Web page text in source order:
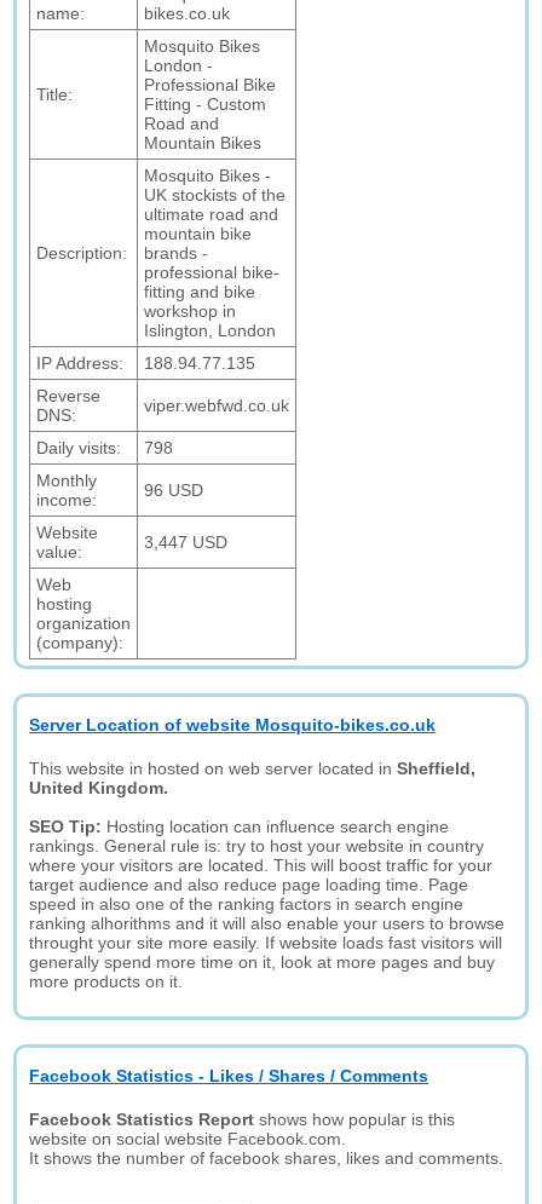
name:
bikes.co.uk
Title:
Mosquito Bikes
London -
Professional Bike
Fitting - Custom
Road and
Mountain Bikes
Description:
Mosquito Bikes -
UK stockists of the
ultimate road and
mountain bike
brands -
professional bike-
fitting and bike
workshop in
Islington, London
IP Address:
188.94.77.135
Reverse
DNS:
viper.webfwd.co.uk
Daily visits:
798
Monthly
income:
96 USD
Website
value:
3,447 USD
Web
hosting
organization
(company):
Server Location of website Mosquito-bikes.co.uk
This website in hosted on web server located inSheffield,
United Kingdom.
SEO Tip: Hosting location can influence search engine
rankings. General rule is: try to host your website in country
where your visitors are located. This will boost traffic for your
target audience and also reduce page loading time. Page
speed in also one of the ranking factors in search engine
ranking alhorithms and it will also enable your users to browse
throught your site more easily. If website loads fast visitors will
generally spend more time on it, look at more pages and buy
more products on it.
Facebook Statistics - Likes / Shares / Comments
Facebook Statistics Report shows how popular is this
website on social website Facebook.com.
It shows the number of facebook shares, likes and comments.